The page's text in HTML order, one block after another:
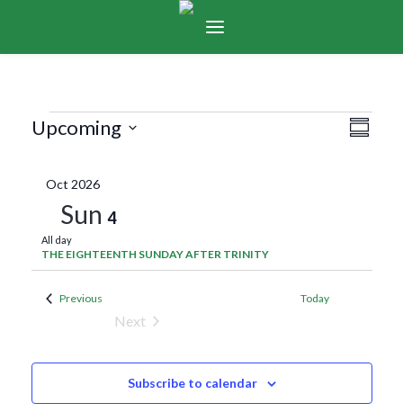
Events
Upcoming
Oct 2026
Sun 4
All day
THE EIGHTEENTH SUNDAY AFTER TRINITY
PreviousEvents Today
Next
Subscribe to calendar